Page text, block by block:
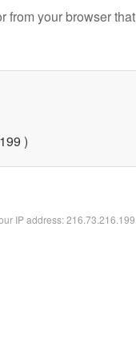
from your browser that
)
IP address: 216.73.216.199